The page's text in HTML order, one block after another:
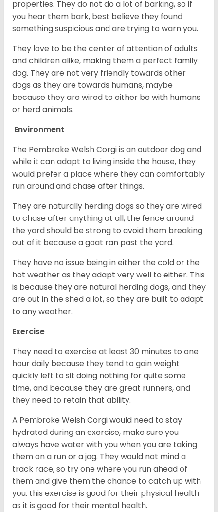
properties. They do not do a lot of barking, so if
you hear them bark, best believe they found
something suspicious and are trying to warn you.
They love to be the center of attention of adults
and children alike, making them a perfect family
dog. They are not very friendly towards other
dogs as they are towards humans, maybe
because they are wired to either be with humans
or herd animals.
Environment
The Pembroke Welsh Corgi is an outdoor dog and
while it can adapt to living inside the house, they
would prefer a place where they can comfortably
run around and chase after things.
They are naturally herding dogs so they are wired
to chase after anything at all, the fence around
the yard should be strong to avoid them breaking
out of it because a goat ran past the yard.
They have no issue being in either the cold or the
hot weather as they adapt very well to either. This
is because they are natural herding dogs, and they
are out in the shed a lot, so they are built to adapt
to any weather.
Exercise
They need to exercise at least 30 minutes to one
hour daily because they tend to gain weight
quickly left to sit doing nothing for quite some
time, and because they are great runners, and
they need to retain that ability.
A Pembroke Welsh Corgi would need to stay
hydrated during an exercise, make sure you
always have water with you when you are taking
them on a run or a jog. They would not mind a
track race, so try one where you run ahead of
them and give them the chance to catch up with
you. this exercise is good for their physical health
as it is good for their mental health.